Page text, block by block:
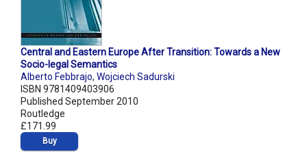
Central and Eastern Europe After Transition: Towards a New
Socio-legal Semantics
Alberto Febbrajo, Wojciech Sadurski
ISBN 9781409403906
Published September 2010
Routledge
£171.99
Buy